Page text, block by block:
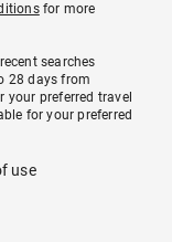
for more
searches
28 days from
preferred travel
for your preferred
use